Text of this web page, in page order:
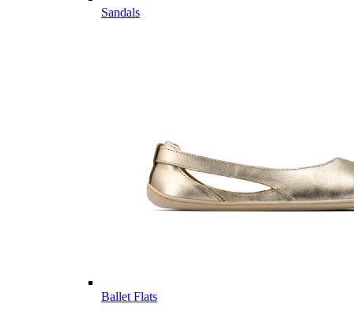
Sandals
Ballet Flats